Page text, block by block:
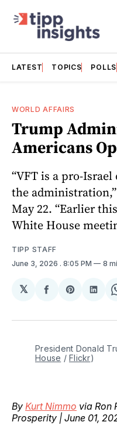
LATEST TOPICS POLLS
WORLD AFFAIRS
Trump
Americans
“VFT is a pro-
the
May 22. “Earlier
White House
TIPP STAFF
June 3, 2026 . 8:05 PM 8
𝕏
Share
Facebook
Share
Pinterest
President Donald
House / Flickr)
By Kurt Nimmo via Ron
Prosperity | June 01,